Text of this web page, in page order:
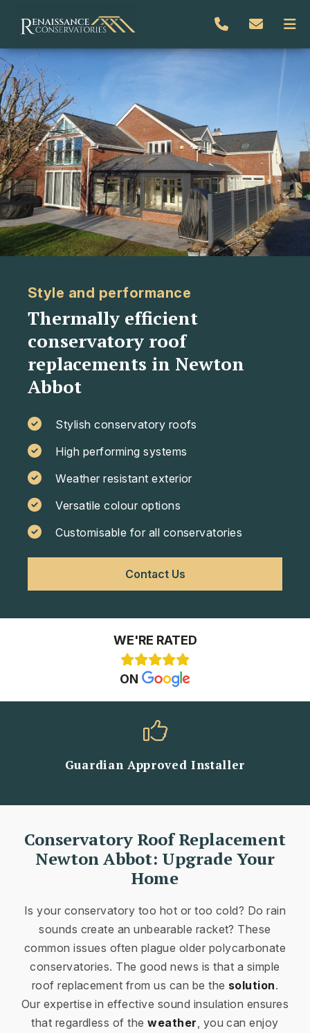
Style and performance
Thermally efficient
conservatory roof
replacements in Newton
Abbot
Stylish conservatory roofs
High performing systems
Weather resistant exterior
Versatile colour options
Customisable for all conservatories
Contact Us
WE'RE RATED
ON
Guardian Approved Installer
Conservatory Roof Replacement
Newton Abbot: Upgrade Your
Home
Is your conservatory too hot or too cold? Do rain
sounds create an unbearable racket? These
common issues often plague older polycarbonate
conservatories. The good news is that a simple
roof replacement from us can be the solution.
Our expertise in effective sound insulation ensures
that regardless of theweather , you can enjoy